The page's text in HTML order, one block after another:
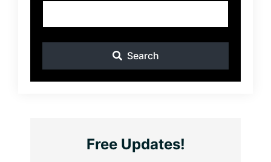
Search
Free Updates!